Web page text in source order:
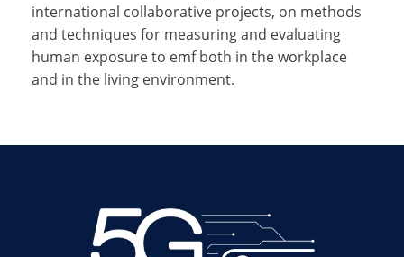
international collaborative projects, on methods
and techniques for measuring and evaluating
human exposure to emf both in the workplace
and in the living environment.